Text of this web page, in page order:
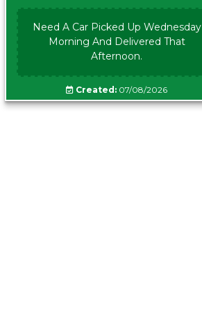
Need A Car Picked Up Wednesday
Morning And Delivered That
Afternoon.
Created: 07/08/2026